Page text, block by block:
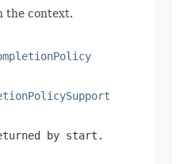
the context.
by start.